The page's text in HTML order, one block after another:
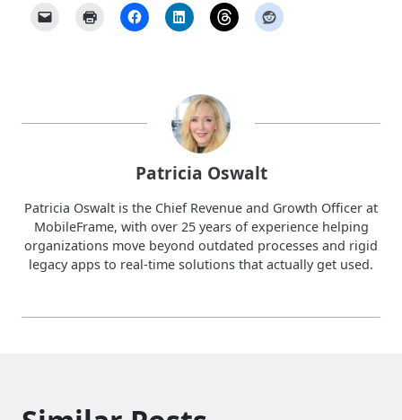
Patricia Oswalt
Patricia Oswalt is the Chief Revenue and Growth Officer at
MobileFrame, with over 25 years of experience helping
organizations move beyond outdated processes and rigid
legacy apps to real-time solutions that actually get used.